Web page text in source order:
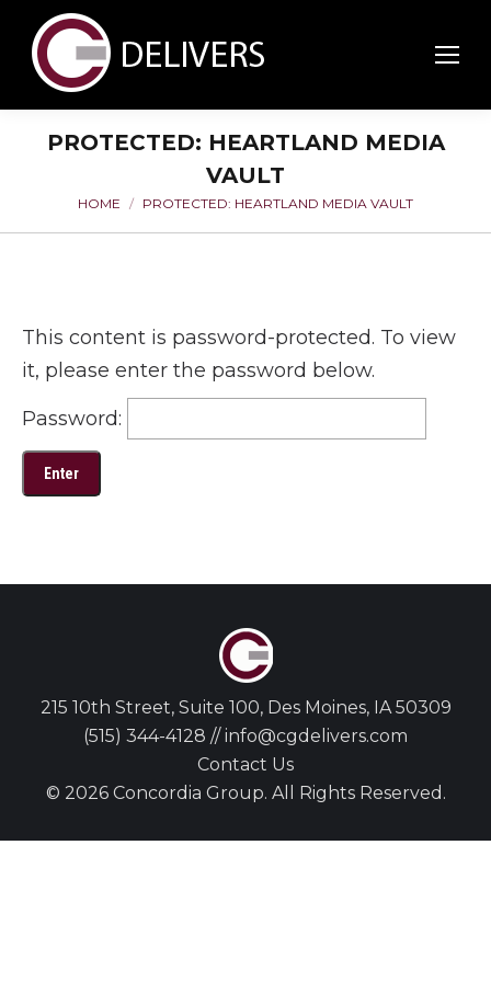
PROTECTED: HEARTLAND MEDIA
VAULT
You are here:
HOME PROTECTED: HEARTLAND MEDIA VAULT
This content is password-protected. To view
it, please enter the password below.
Password:
215 10th Street, Suite 100, Des Moines, IA 50309
(515) 344-4128 // info@cgdelivers.com
Contact Us
© 2026 Concordia Group. All Rights Reserved.